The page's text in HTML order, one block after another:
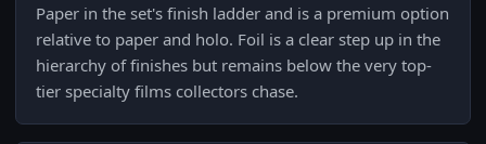
Paper in the set's finish ladder and is a premium option
relative to paper and holo. Foil is a clear step up in the
hierarchy of finishes but remains below the very top-
tier specialty films collectors chase.